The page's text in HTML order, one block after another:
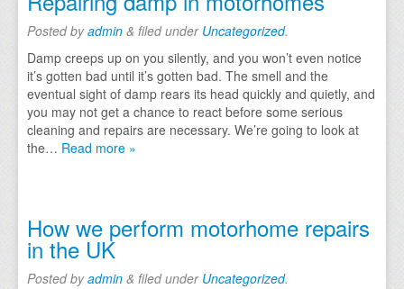
Postedbyadmin & filed under Uncategorized.
Damp creeps up on you silently, and you won’t even notice
it’s gotten bad until it’s gotten bad. The smell and the
eventual sight of damp rears its head quickly and quietly, and
you may not get a chance to react before some serious
cleaning and repairs are necessary. We’re going to look at
the… Read more »
How we perform motorhome repairs
in the UK
Postedbyadmin & filed under Uncategorized.